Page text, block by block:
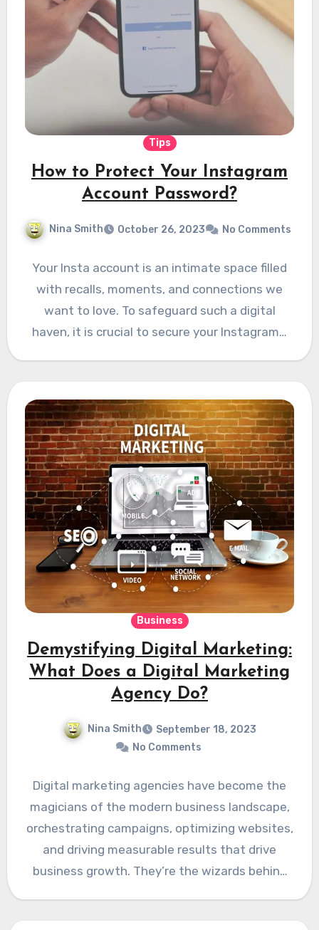
Tips
How to Protect Your Instagram
Account Password?
Nina Smith October 26, 2023 No Comments
Your Insta account is an intimate space filled
with recalls, moments, and connections we
want to love. To safeguard such a digital
haven, it is crucial to secure your Instagram…
Business
Demystifying Digital Marketing:
What Does a Digital Marketing
Agency Do?
Nina Smith
September 18, 2023
No Comments
Digital marketing agencies have become the
magicians of the modern business landscape,
orchestrating campaigns, optimizing websites,
and driving measurable results that drive
business growth. They’re the wizards behind